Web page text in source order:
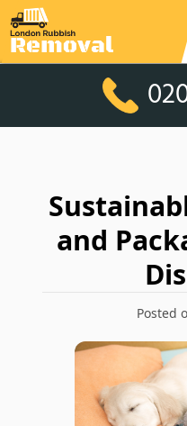
and
Posted